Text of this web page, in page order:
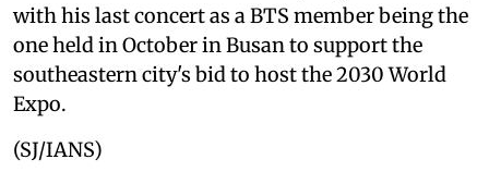
with his last concert as a BTS member being the
one held in October in Busan to support the
southeastern city's bid to host the 2030 World
Expo.
(SJ/IANS)